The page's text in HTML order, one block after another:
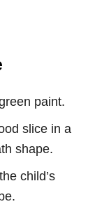
paint.
slice in a
shape.
child’s